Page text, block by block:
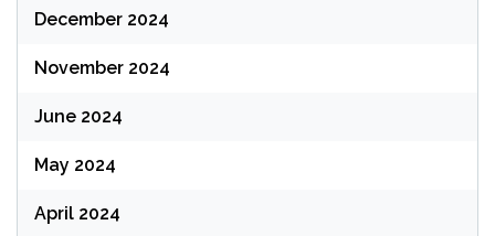
December 2024
November 2024
June 2024
May 2024
April 2024